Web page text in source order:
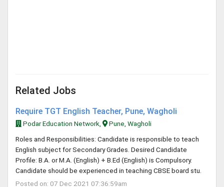
Related Jobs
Require TGT English Teacher, Pune, Wagholi
Podar Education Network,
Pune, Wagholi
Roles and Responsibilities: Candidate is responsible to teach
English subject for Secondary Grades. Desired Candidate
Profile: B.A. or M.A. (English) + B.Ed (English) is Compulsory.
Candidate should be experienced in teaching CBSE board stu.
Posted on: 07 Dec 2021 07:36:59am